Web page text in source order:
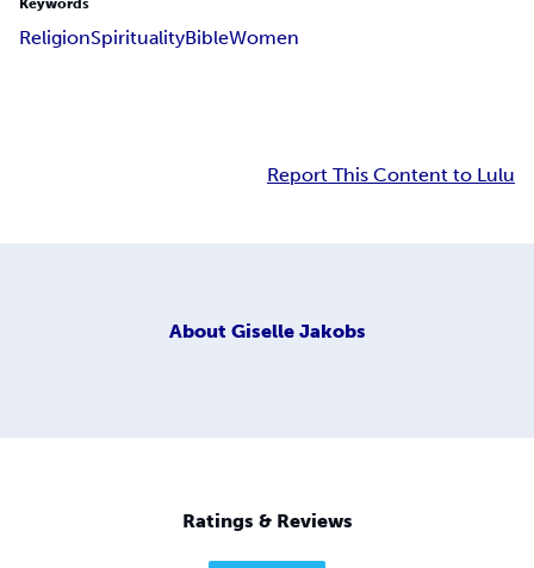
Keywords
ReligionSpiritualityBibleWomen
Report This Content to Lulu
About Giselle Jakobs
Ratings & Reviews